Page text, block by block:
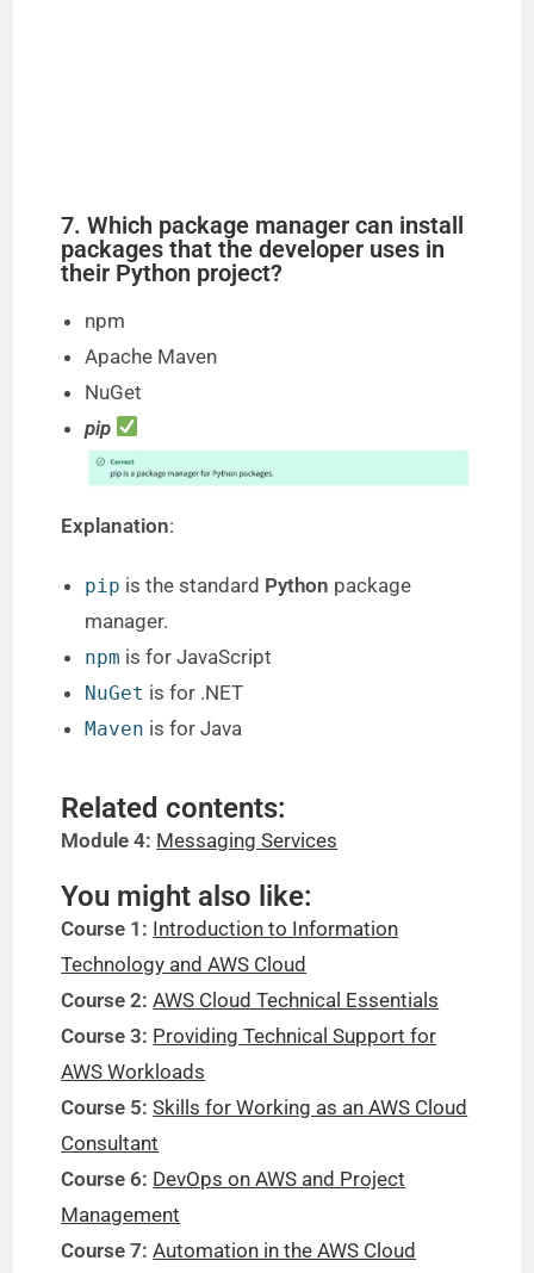
7. Which package manager can install
packages that the developer uses in
their Python project?
npm
Apache Maven
NuGet
pip
Explanation:
pip is the standard Python package
manager.
npm is for JavaScript
NuGet is for .NET
Maven is for Java
Related contents:
Module 4: Messaging Services
You might also like:
Course 1: Introduction to Information
Technology and AWS Cloud
Course 2:AWS Cloud Technical Essentials
Course 3: Providing Technical Support for
AWS Workloads
Course 5:Skills for Working as an AWS Cloud
Consultant
Course 6: DevOps on AWS and Project
Management
Course 7:Automation in the AWS Cloud